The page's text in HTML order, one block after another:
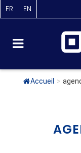
FR EN
Accueil >